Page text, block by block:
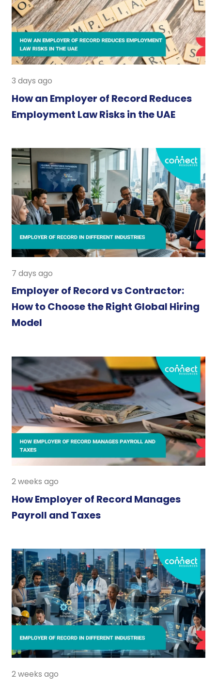
3 days ago
How an Employer of Record Reduces
Employment Law Risks in the UAE
7 days ago
Employer of Record vs Contractor:
How to Choose the Right Global Hiring
Model
2 weeks ago
How Employer of Record Manages
Payroll and Taxes
2 weeks ago